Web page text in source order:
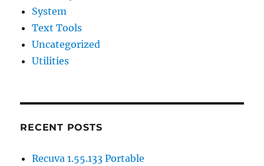
System
Text Tools
Uncategorized
Utilities
RECENT POSTS
Recuva 1.55.133 Portable